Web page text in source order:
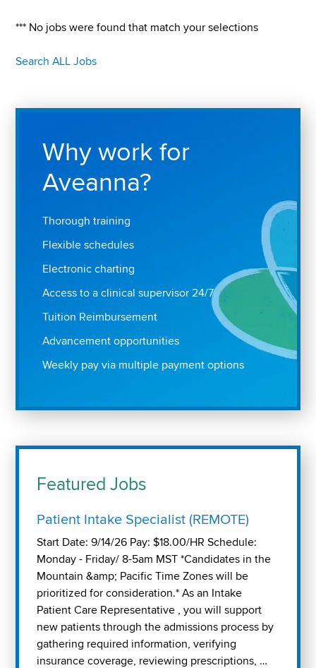
*** No jobs were found that match your selections
Search ALL Jobs
Why work for
Aveanna?
Thorough training
Flexible schedules
Electronic charting
Access to a clinical supervisor 24/7
Tuition Reimbursement
Advancement opportunities
Weekly pay via multiple payment options
Featured Jobs
Patient Intake Specialist (REMOTE)
Start Date: 9/14/26 Pay: $18.00/HR Schedule:
Monday - Friday/ 8-5am MST *Candidates in the
Mountain &amp; Pacific Time Zones will be
prioritized for consideration.* As an Intake
Patient Care Representative , you will support
new patients through the admissions process by
gathering required information, verifying
insurance coverage, reviewing prescriptions, …